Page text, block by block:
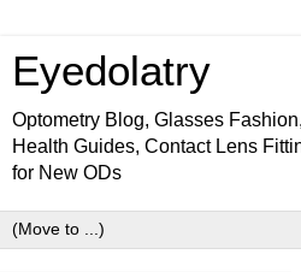
Eyedolatry
Optometry Blog, Glasses
Health Guides, Contact Lens
for New ODs